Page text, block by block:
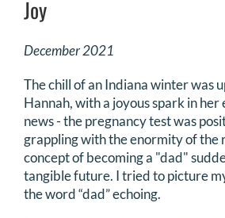
DONATE
for:
Joy
December 2021
The chill of an Indiana winter was
Hannah, with a joyous spark in
news - the pregnancy test was
grappling with the enormity of the
concept of becoming a "dad"
tangible future. I tried to picture
the word “dad” echoing.